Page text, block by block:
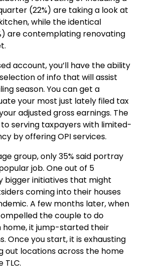
(22%) are taking a look at
while the identical
are contemplating renovating
account, you’ll have the ability
of info that will assist
season. You can get a
your most just lately filed tax
adjusted gross earnings. The
to serving taxpayers with limited-
by offering OPI services.
group, only 35% said portray
job. One out of 5
bigger initiatives that might
coming into their houses
A few months later, when
the couple to do
it jump-started their
Once you start, it is exhausting
out locations across the home